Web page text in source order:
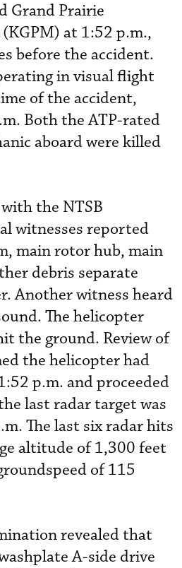
Grand Prairie
at 1:52 p.m.,
before the accident.
in visual flight
of the accident,
Both the ATP-rated
aboard were killed
the NTSB
witnesses reported
main rotor hub, main
debris separate
Another witness heard
The helicopter
the ground. Review of
the helicopter had
p.m. and proceeded
last radar target was
The last six radar hits
altitude of 1,300 feet
of 115
revealed that
A-side drive